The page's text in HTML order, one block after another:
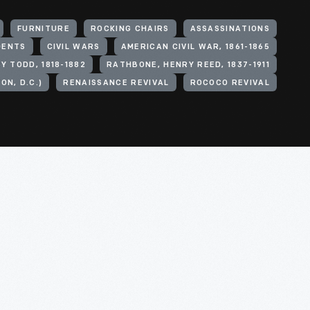
to exhibit in the Museum. In
freedom titled "With Liberty
Lincoln Rocker. They are
FURNITURE ROCKING CHAIRS ASSASSINATIONS
CIVIL WARS AMERICAN CIVIL WAR, 1861-1865
TODD, 1818-1882 RATHBONE, HENRY REED, 1837-1911
D.C.) RENAISSANCE REVIVAL ROCOCO REVIVAL